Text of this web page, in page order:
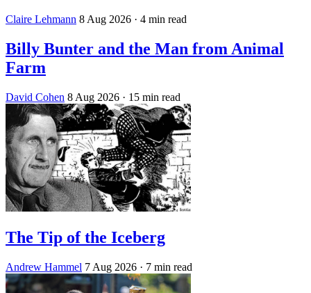
Claire Lehmann 8 Aug 2026 · 4 min read
Billy Bunter and the Man from Animal
Farm
David Cohen 8 Aug 2026 · 15 min read
The Tip of the Iceberg
Andrew Hammel 7 Aug 2026 · 7 min read